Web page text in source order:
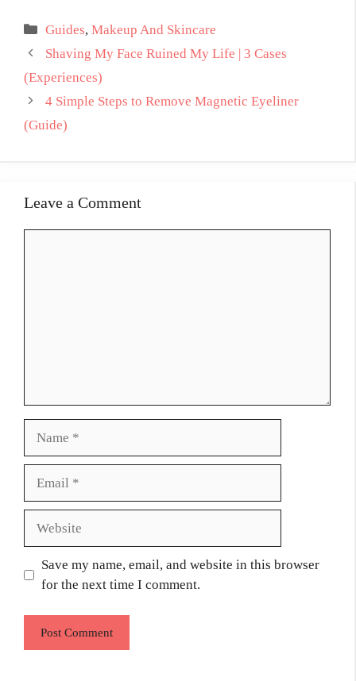
Categories
Guides,Makeup And Skincare
Shaving My Face Ruined My Life | 3 Cases
(Experiences)
4 Simple Steps to Remove Magnetic Eyeliner
(Guide)
Leave a Comment
Save my name, email, and website in this browser
for the next time I comment.